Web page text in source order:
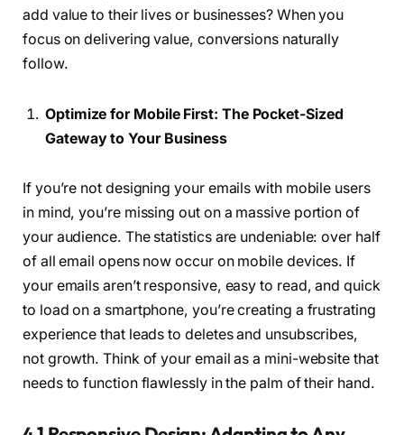
add value to their lives or businesses? When you
focus on delivering value, conversions naturally
follow.
Optimize for Mobile First: The Pocket-Sized
Gateway to Your Business
If you’re not designing your emails with mobile users
in mind, you’re missing out on a massive portion of
your audience. The statistics are undeniable: over half
of all email opens now occur on mobile devices. If
your emails aren’t responsive, easy to read, and quick
to load on a smartphone, you’re creating a frustrating
experience that leads to deletes and unsubscribes,
not growth. Think of your email as a mini-website that
needs to function flawlessly in the palm of their hand.